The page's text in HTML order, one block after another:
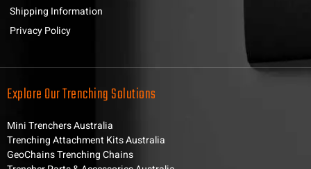
Shipping Information
Privacy Policy
Explore Our Trenching Solutions
Mini Trenchers Australia
Trenching Attachment Kits Australia
GeoChains Trenching Chains